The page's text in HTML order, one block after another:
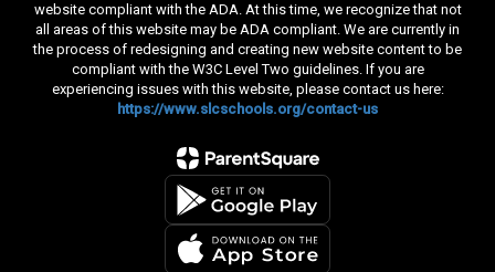
website compliant with the ADA. At this time, we recognize that not
all areas of this website may be ADA compliant. We are currently in
the process of redesigning and creating new website content to be
compliant with the W3C Level Two guidelines. If you are
experiencing issues with this website, please contact us here:
https://www.slcschools.org/contact-us